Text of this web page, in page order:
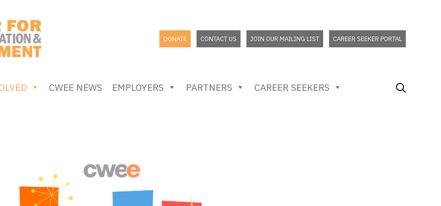
DONATE CONTACT US JOIN OUR MAILING LIST CAREER SEEKER PORTAL
CWEE NEWS EMPLOYERS PARTNERS CAREER SEEKERS
SEARCH